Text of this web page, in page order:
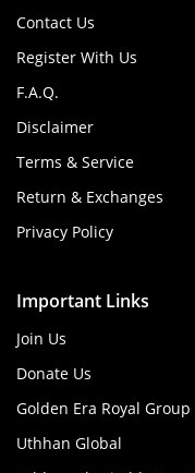
Contact Us
Register With Us
F.A.Q.
Disclaimer
Terms & Service
Return & Exchanges
Privacy Policy
Important Links
Join Us
Donate Us
Golden Era Royal Group
Uthhan Global